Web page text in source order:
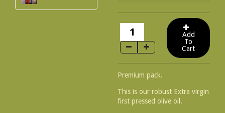
Premium pack.
This is our robust Extra virgin
first pressed olive oil.